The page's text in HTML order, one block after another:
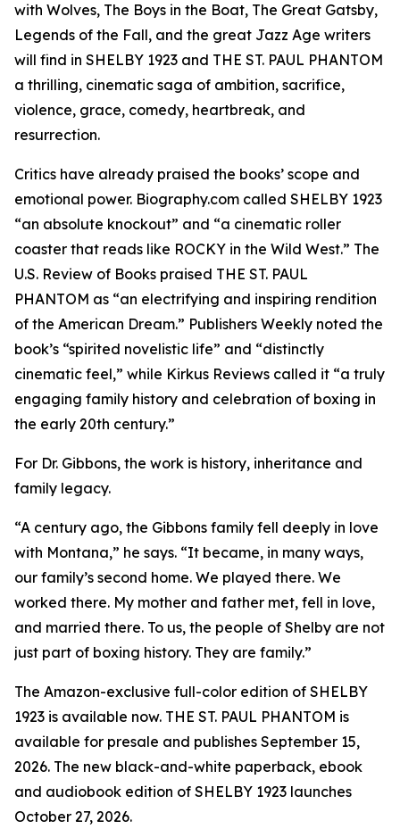
with Wolves, The Boys in the Boat, The Great Gatsby,
Legends of the Fall, and the great Jazz Age writers
will find in SHELBY 1923 and THE ST. PAUL PHANTOM
a thrilling, cinematic saga of ambition, sacrifice,
violence, grace, comedy, heartbreak, and
resurrection.
Critics have already praised the books’ scope and
emotional power. Biography.com called SHELBY 1923
“an absolute knockout” and “a cinematic roller
coaster that reads like ROCKY in the Wild West.” The
U.S. Review of Books praised THE ST. PAUL
PHANTOM as “an electrifying and inspiring rendition
of the American Dream.” Publishers Weekly noted the
book’s “spirited novelistic life” and “distinctly
cinematic feel,” while Kirkus Reviews called it “a truly
engaging family history and celebration of boxing in
the early 20th century.”
For Dr. Gibbons, the work is history, inheritance and
family legacy.
“A century ago, the Gibbons family fell deeply in love
with Montana,” he says. “It became, in many ways,
our family’s second home. We played there. We
worked there. My mother and father met, fell in love,
and married there. To us, the people of Shelby are not
just part of boxing history. They are family.”
The Amazon-exclusive full-color edition of SHELBY
1923 is available now. THE ST. PAUL PHANTOM is
available for presale and publishes September 15,
2026. The new black-and-white paperback, ebook
and audiobook edition of SHELBY 1923 launches
October 27, 2026.